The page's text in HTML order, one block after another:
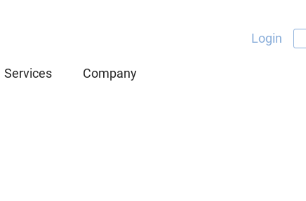
Login
Services Company